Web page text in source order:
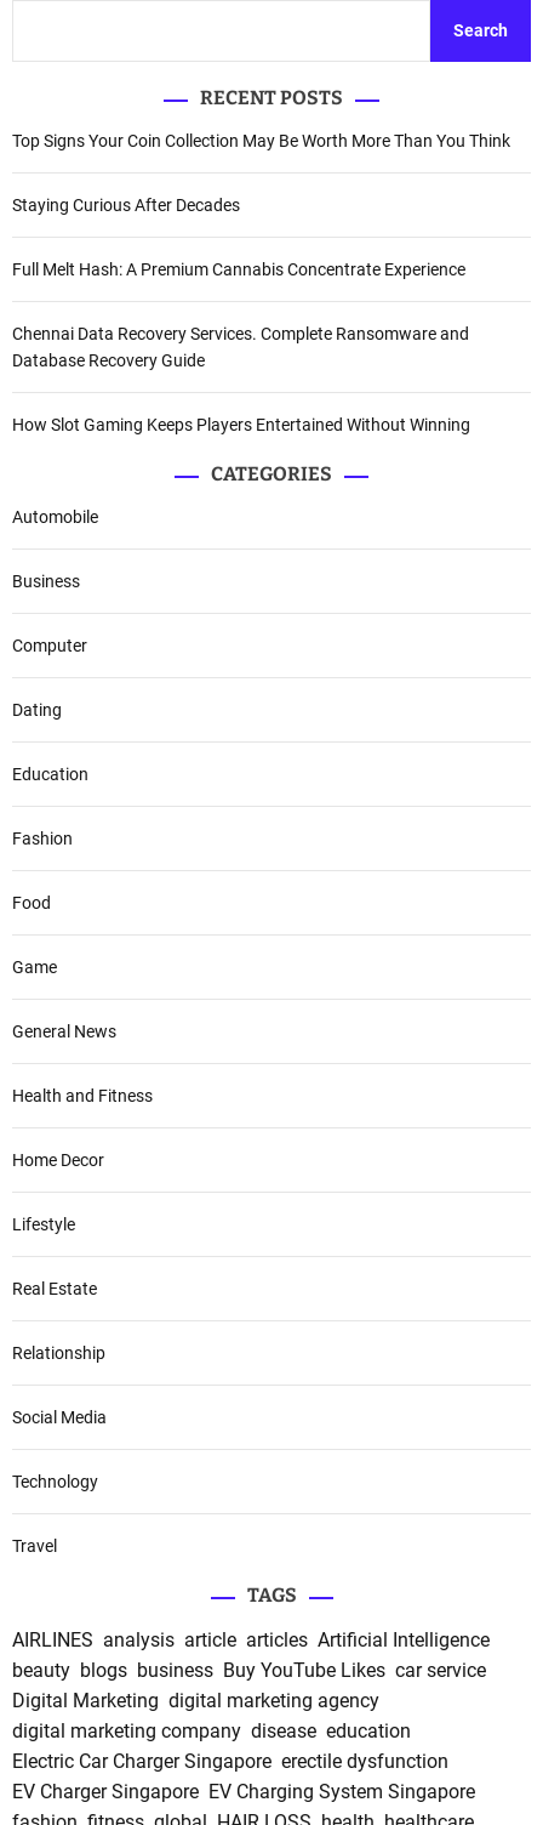
Search
RECENT POSTS
Top Signs Your Coin Collection May Be Worth More Than You Think
Staying Curious After Decades
Full Melt Hash: A Premium Cannabis Concentrate Experience
Chennai Data Recovery Services. Complete Ransomware and
Database Recovery Guide
How Slot Gaming Keeps Players Entertained Without Winning
CATEGORIES
Automobile
Business
Computer
Dating
Education
Fashion
Food
Game
General News
Health and Fitness
Home Decor
Lifestyle
Real Estate
Relationship
Social Media
Technology
Travel
TAGS
AIRLINES analysis article articles Artificial Intelligence
beauty blogs business Buy YouTube Likes car service
Digital Marketing digital marketing agency
digital marketing company disease education
Electric Car Charger Singapore erectile dysfunction
EV Charger Singapore EV Charging System Singapore